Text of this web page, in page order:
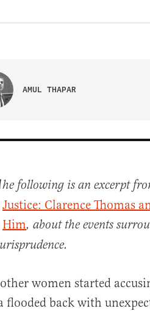
AMUL THAPAR
Social
he following is an excerpt
Justice: Clarence Thomas
Him, about the events
women started
flooded back with